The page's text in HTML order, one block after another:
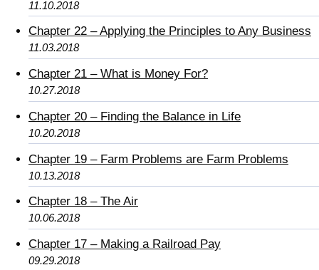
11.10.2018
Chapter 22 – Applying the Principles to Any Business
11.03.2018
Chapter 21 – What is Money For?
10.27.2018
Chapter 20 – Finding the Balance in Life
10.20.2018
Chapter 19 – Farm Problems are Farm Problems
10.13.2018
Chapter 18 – The Air
10.06.2018
Chapter 17 – Making a Railroad Pay
09.29.2018